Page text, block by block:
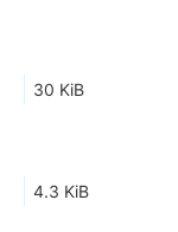
30 KiB
4.3 KiB